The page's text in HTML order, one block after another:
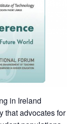
in Ireland
that advocates for